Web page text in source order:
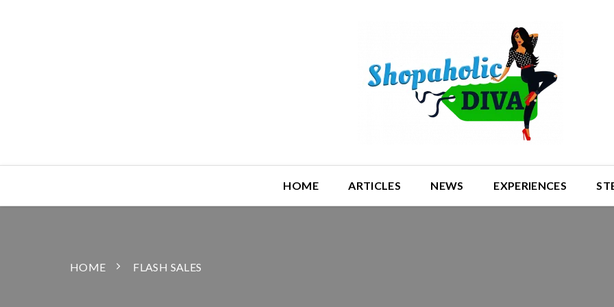
HOME ARTICLES NEWS EXPERIENCES
HOME FLASH SALES